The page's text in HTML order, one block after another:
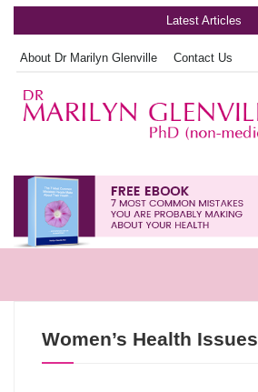
Latest Articles
About Dr Marilyn Glenville Contact Us
Women’s Health Issues